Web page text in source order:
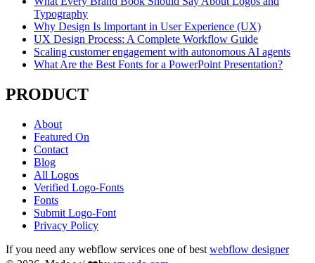
Typography
Why Design Is Important in User Experience (UX)
UX Design Process: A Complete Workflow Guide
Scaling customer engagement with autonomous AI agents
What Are the Best Fonts for a PowerPoint Presentation?
PRODUCT
About
Featured On
Contact
Blog
All Logos
Verified Logo-Fonts
Fonts
Submit Logo-Font
Privacy Policy
If you need any webflow services one of best webflow designer